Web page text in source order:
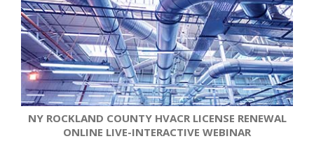
NY ROCKLAND COUNTY HVACR LICENSE RENEWAL
ONLINE LIVE-INTERACTIVE WEBINAR